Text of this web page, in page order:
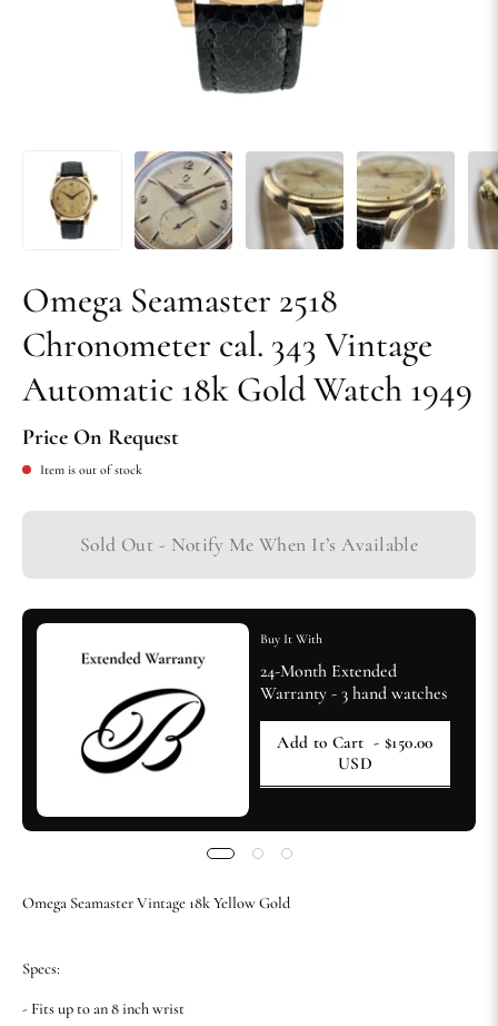
Omega Seamaster 2518
Chronometer cal. 343 Vintage
Automatic 18k Gold Watch 1949
Price On Request
Item is out of stock
Sold Out - Notify Me When It’s Available
Buy It With
24-Month Extended
Warranty - 3 hand watches
Add to Cart - $150.00
USD
Omega Seamaster Vintage 18k Yellow Gold
Specs:
- Fits up to an 8 inch wrist